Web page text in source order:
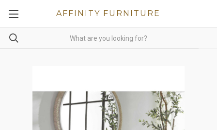
AFFINITY FURNITURE